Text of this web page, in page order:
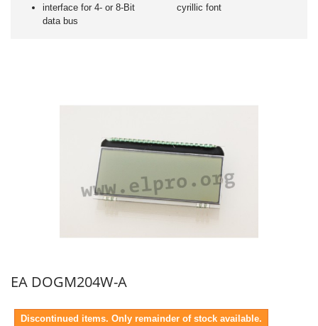
interface for 4- or 8-Bit
data bus
cyrillic font
EA DOGM204W-A
Discontinued items. Only remainder of stock available.